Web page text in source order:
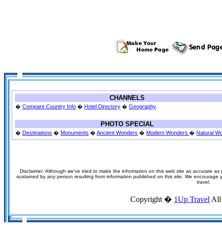
CHANNELS
� Compare Country Info � Hotel Directory � Geography
PHOTO SPECIAL
� Destinations � Monuments � Ancient Wonders � Modern Wonders � Natural
Disclaimer: Although we've tried to make the information on this web site as accurate
sustained by any person resulting from information published on this site. We
travel.
Copyright � 1Up Travel All